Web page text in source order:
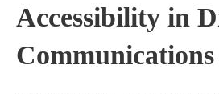
Accessibility in
Communications